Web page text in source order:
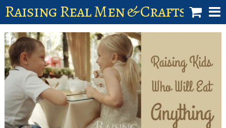
Raising Real Men & Craftsman
shop
account